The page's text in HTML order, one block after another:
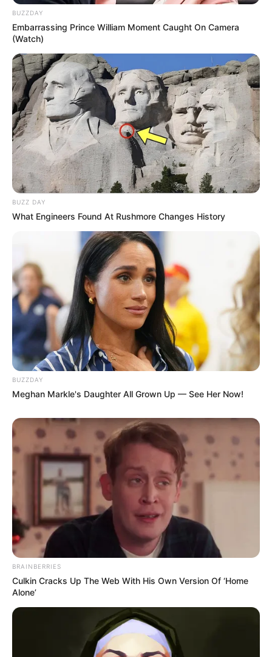
VEJA A RECEITA AQUI
19. Artesã ou artista
BUZZDAY
Embarrassing Prince William Moment Caught On Camera
(Watch)
BUZZ DAY
What Engineers Found At Rushmore Changes History
BUZZDAY
Meghan Markle's Daughter All Grown Up — See Her Now!
BRAINBERRIES
Culkin Cracks Up The Web With His Own Version Of ‘Home
Alone’